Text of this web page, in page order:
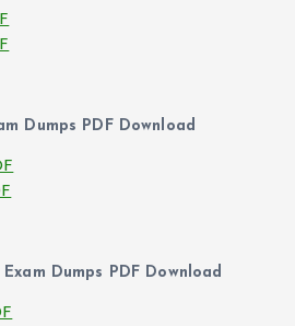
Dumps PDF Download
Dumps PDF Download